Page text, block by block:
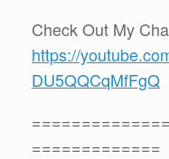
Check Out My
https://
DU5QQCqMfFgQ
=============